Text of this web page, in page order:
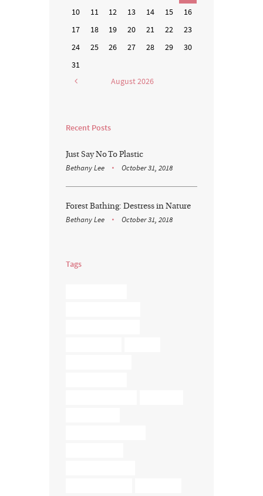
10
11 12 13 14 15
16
17
18 19 20 21 22
23
24
25 26 27 28 29
30
31
August2026
Recent Posts
Just Say No To Plastic
Bethany Lee October 31, 2018
Forest Bathing: Destress in Nature
Bethany Lee October 31, 2018
Tags